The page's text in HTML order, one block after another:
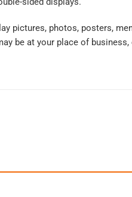
pictures, photos, posters,
be at your place of